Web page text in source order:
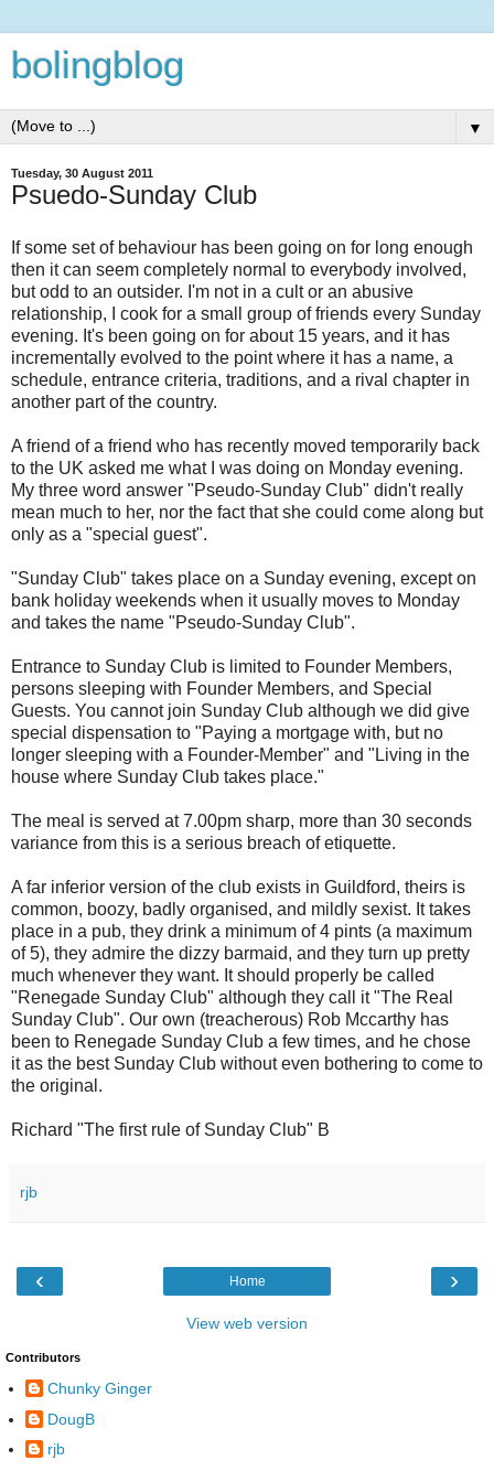
bolingblog
▼
Tuesday, 30 August 2011
Psuedo-Sunday Club
If some set of behaviour has been going on for long enough
then it can seem completely normal to everybody involved,
but odd to an outsider. I'm not in a cult or an abusive
relationship, I cook for a small group of friends every Sunday
evening. It's been going on for about 15 years, and it has
incrementally evolved to the point where it has a name, a
schedule, entrance criteria, traditions, and a rival chapter in
another part of the country.
A friend of a friend who has recently moved temporarily back
to the UK asked me what I was doing on Monday evening.
My three word answer "Pseudo-Sunday Club" didn't really
mean much to her, nor the fact that she could come along but
only as a "special guest".
"Sunday Club" takes place on a Sunday evening, except on
bank holiday weekends when it usually moves to Monday
and takes the name "Pseudo-Sunday Club".
Entrance to Sunday Club is limited to Founder Members,
persons sleeping with Founder Members, and Special
Guests. You cannot join Sunday Club although we did give
special dispensation to "Paying a mortgage with, but no
longer sleeping with a Founder-Member" and "Living in the
house where Sunday Club takes place."
The meal is served at 7.00pm sharp, more than 30 seconds
variance from this is a serious breach of etiquette.
A far inferior version of the club exists in Guildford, theirs is
common, boozy, badly organised, and mildly sexist. It takes
place in a pub, they drink a minimum of 4 pints (a maximum
of 5), they admire the dizzy barmaid, and they turn up pretty
much whenever they want. It should properly be called
"Renegade Sunday Club" although they call it "The Real
Sunday Club". Our own (treacherous) Rob Mccarthy has
been to Renegade Sunday Club a few times, and he chose
it as the best Sunday Club without even bothering to come to
the original.
Richard "The first rule of Sunday Club" B
rjb
‹ ›
Home
View web version
Contributors
Chunky Ginger
DougB
rjb